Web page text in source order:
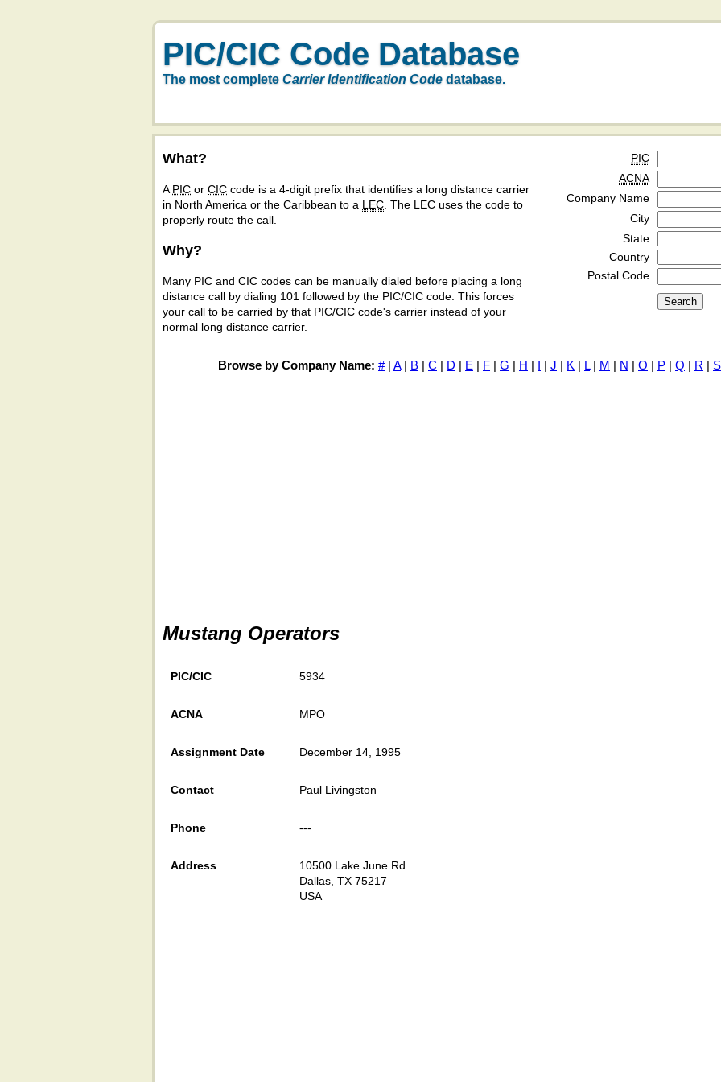
PIC/CIC Code Database
The most complete Carrier Identification Code database.
What?
A PIC or CIC code is a 4-digit prefix that identifies a long distance carrier
in North America or the Caribbean to a LEC . The LEC uses the code to
properly route the call.
Why?
Many PIC and CIC codes can be manually dialed before placing a long
distance call by dialing 101 followed by the PIC/CIC code. This forces
your call to be carried by that PIC/CIC code's carrier instead of your
normal long distance carrier.
PIC
ACNA
Company Name
City
State
Country
Postal Code
Browse by Company Name: #| A| B | C | D | E | F | G | H | I | J | K | L| M | N | O | P | Q | R | S
Mustang Operators
PIC/CIC 5934
ACNA MPO
Assignment Date December 14, 1995
Contact Paul Livingston
Phone ---
Address
10500 Lake June Rd.
Dallas, TX 75217
USA